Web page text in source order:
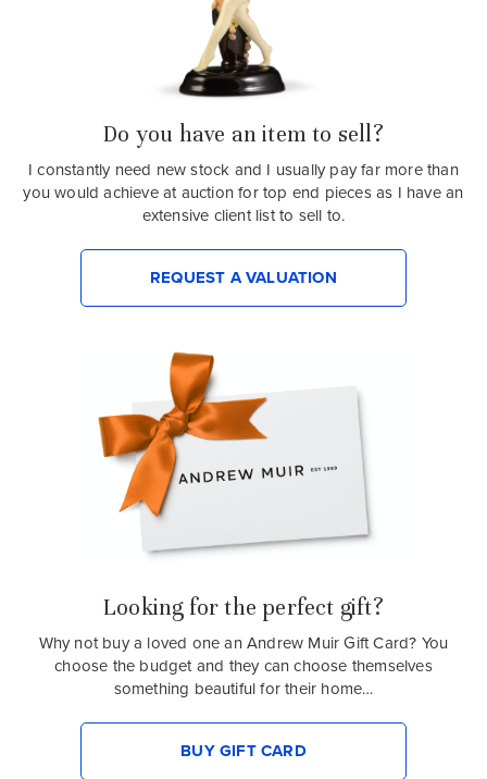
Do you have an item to sell?
I constantly need new stock and I usually pay far more than
you would achieve at auction for top end pieces as I have an
extensive client list to sell to.
REQUEST A VALUATION
Looking for the perfect gift?
Why not buy a loved one an Andrew Muir Gift Card? You
choose the budget and they can choose themselves
something beautiful for their home…
BUY GIFT CARD